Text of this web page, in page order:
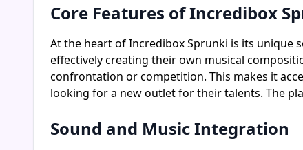
Core Features of Incredibox
At the heart of Incredibox Sprunki is its unique
effectively creating their own musical
confrontation or competition. This makes it
looking for a new outlet for their talents. The
Sound and Music Integration